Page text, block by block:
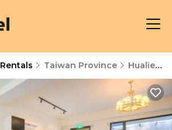
Taiwan Province Hualien City Centre